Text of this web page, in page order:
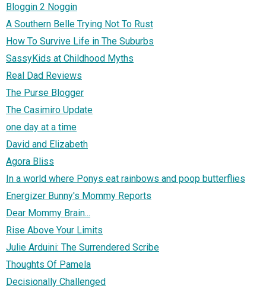
Bloggin 2 Noggin
A Southern Belle Trying Not To Rust
How To Survive Life in The Suburbs
SassyKids at Childhood Myths
Real Dad Reviews
The Purse Blogger
The Casimiro Update
one day at a time
David and Elizabeth
Agora Bliss
In a world where Ponys eat rainbows and poop butterflies
Energizer Bunny's Mommy Reports
Dear Mommy Brain...
Rise Above Your Limits
Julie Arduini: The Surrendered Scribe
Thoughts Of Pamela
Decisionally Challenged